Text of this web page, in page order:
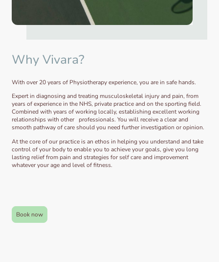
Why Vivara?
With over 20 years of Physiotherapy experience, you are in safe hands.
Expert in diagnosing and treating musculoskeletal injury and pain, from
years of experience in the NHS, private practice and on the sporting field.
Combined with years of working locally, establishing excellent working
relationships with other professionals. You will receive a clear and
smooth pathway of care should you need further investigation or opinion.
At the core of our practice is an ethos in helping you understand and take
control of your body to enable you to achieve your goals, give you long
lasting relief from pain and strategies for self care and improvement
whatever your age and level of fitness.
Book now